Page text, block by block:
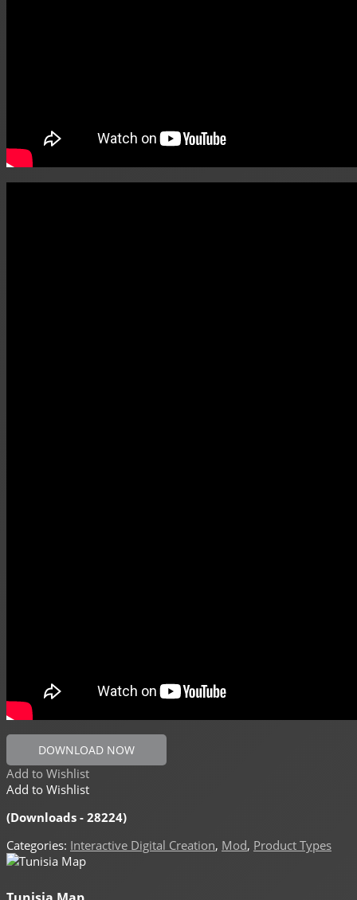
DOWNLOAD NOW
Add to Wishlist
Add to Wishlist
(Downloads - 28224)
Categories: Interactive Digital Creation, Mod, Product Types